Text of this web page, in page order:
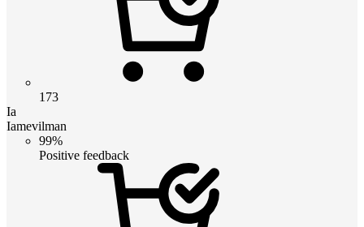
173
Ia
Iamevilman
99%
Positive feedback